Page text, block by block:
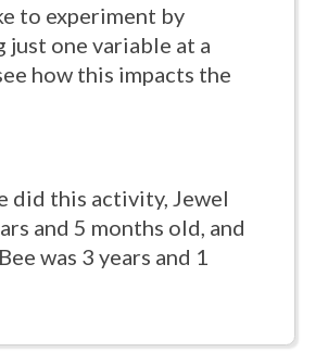
to experiment by
just one variable at a
how this impacts the
did this activity, Jewel
and 5 months old, and
was 3 years and 1